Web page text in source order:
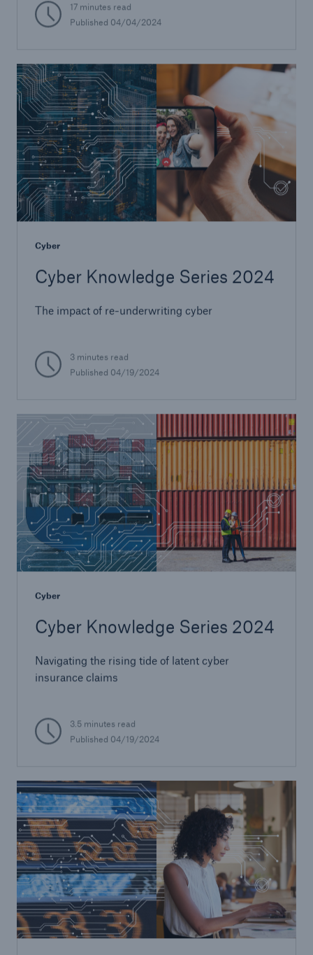
17 minutes read
Published 04/04/2024
Cyber
Cyber Knowledge Series 2024
The impact of re-underwriting cyber
3 minutes read
Published 04/19/2024
Cyber
Cyber Knowledge Series 2024
Navigating the rising tide of latent cyber
insurance claims
3.5 minutes read
Published 04/19/2024